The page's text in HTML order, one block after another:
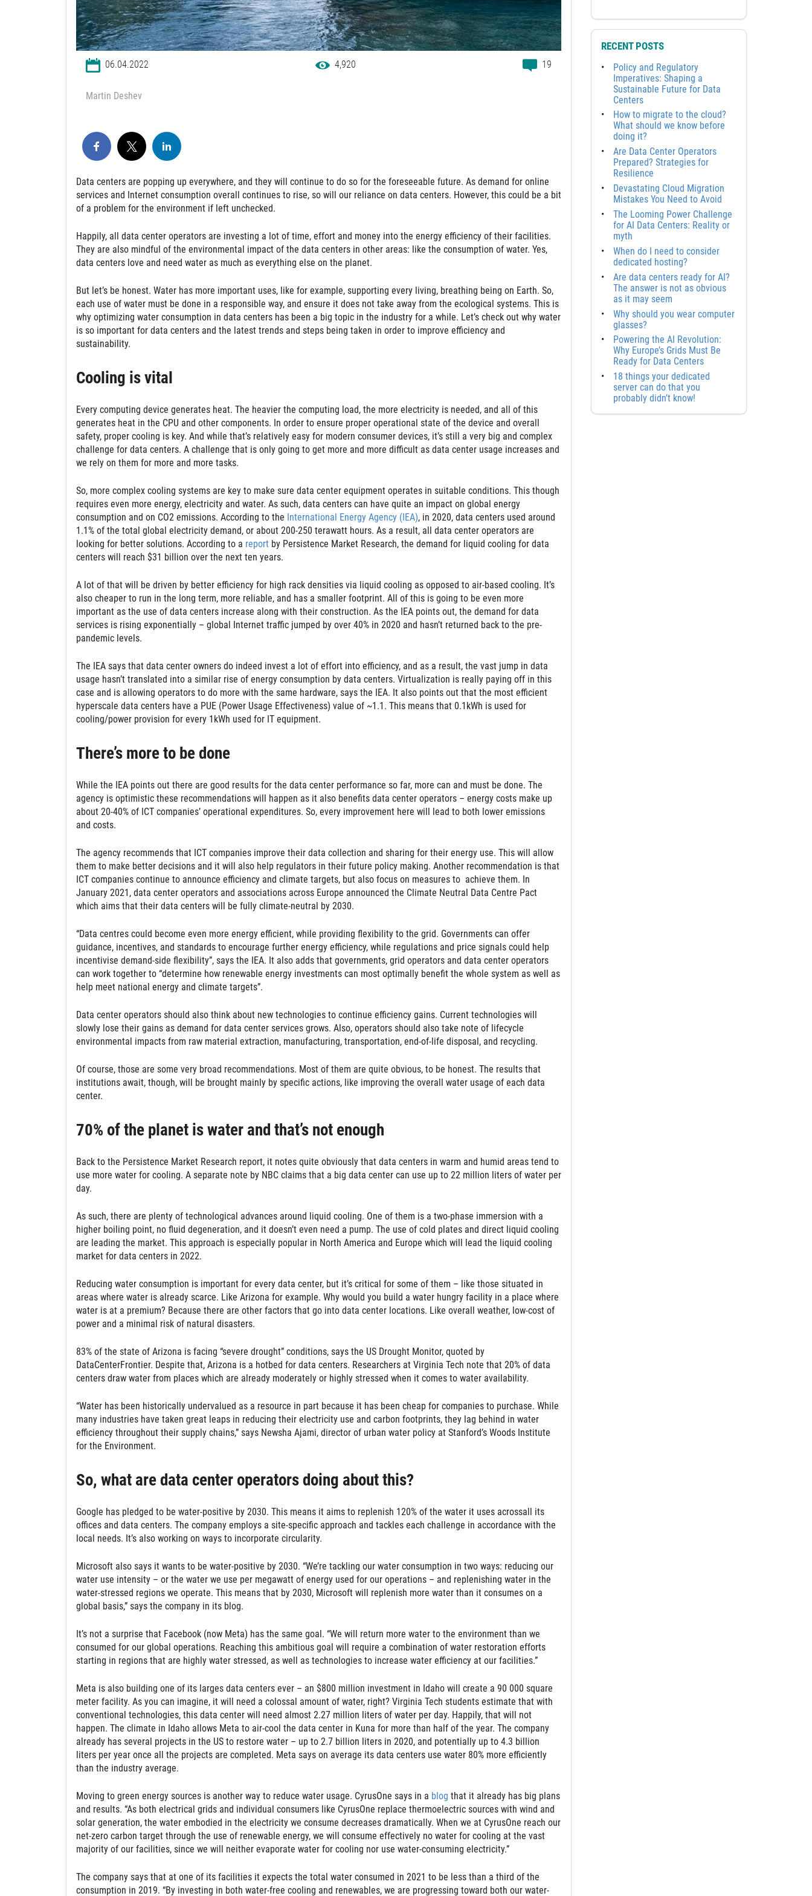
06.04.2022 4,920 19
Martin Deshev
Data centers are popping up everywhere, and they will continue to do so for the foreseeable future. As demand for online
services and Internet consumption overall continues to rise, so will our reliance on data centers. However, this could be a bit
of a problem for the environment if left unchecked.
Happily, all data center operators are investing a lot of time, effort and money into the energy efficiency of their facilities.
They are also mindful of the environmental impact of the data centers in other areas: like the consumption of water. Yes,
data centers love and need water as much as everything else on the planet.
But let’s be honest. Water has more important uses, like for example, supporting every living, breathing being on Earth. So,
each use of water must be done in a responsible way, and ensure it does not take away from the ecological systems. This is
why optimizing water consumption in data centers has been a big topic in the industry for a while. Let’s check out why water
is so important for data centers and the latest trends and steps being taken in order to improve efficiency and
sustainability.
Cooling is vital
Every computing device generates heat. The heavier the computing load, the more electricity is needed, and all of this
generates heat in the CPU and other components. In order to ensure proper operational state of the device and overall
safety, proper cooling is key. And while that’s relatively easy for modern consumer devices, it’s still a very big and complex
challenge for data centers. A challenge that is only going to get more and more difficult as data center usage increases and
we rely on them for more and more tasks.
So, more complex cooling systems are key to make sure data center equipment operates in suitable conditions. This though
requires even more energy, electricity and water. As such, data centers can have quite an impact on global energy
consumption and on CO2 emissions. According to the International Energy Agency (IEA), in 2020, data centers used around
1.1% of the total global electricity demand, or about 200-250 terawatt hours. As a result, all data center operators are
looking for better solutions. According to a reportby Persistence Market Research, the demand for liquid cooling for data
centers will reach $31 billion over the next ten years.
A lot of that will be driven by better efficiency for high rack densities via liquid cooling as opposed to air-based cooling. It’s
also cheaper to run in the long term, more reliable, and has a smaller footprint. All of this is going to be even more
important as the use of data centers increase along with their construction. As the IEA points out, the demand for data
services is rising exponentially – global Internet traffic jumped by over 40% in 2020 and hasn’t returned back to the pre-
pandemic levels.
The IEA says that data center owners do indeed invest a lot of effort into efficiency, and as a result, the vast jump in data
usage hasn’t translated into a similar rise of energy consumption by data centers. Virtualization is really paying off in this
case and is allowing operators to do more with the same hardware, says the IEA. It also points out that the most efficient
hyperscale data centers have a PUE (Power Usage Effectiveness) value of ~1.1. This means that 0.1kWh is used for
cooling/power provision for every 1kWh used for IT equipment.
There’s more to be done
While the IEA points out there are good results for the data center performance so far, more can and must be done. The
agency is optimistic these recommendations will happen as it also benefits data center operators – energy costs make up
about 20-40% of ICT companies’ operational expenditures. So, every improvement here will lead to both lower emissions
and costs.
The agency recommends that ICT companies improve their data collection and sharing for their energy use. This will allow
them to make better decisions and it will also help regulators in their future policy making. Another recommendation is that
ICT companies continue to announce efficiency and climate targets, but also focus on measures to achieve them. In
January 2021, data center operators and associations across Europe announced the Climate Neutral Data Centre Pact
which aims that their data centers will be fully climate-neutral by 2030.
“Data centres could become even more energy efficient, while providing flexibility to the grid. Governments can offer
guidance, incentives, and standards to encourage further energy efficiency, while regulations and price signals could help
incentivise demand-side flexibility”, says the IEA. It also adds that governments, grid operators and data center operators
can work together to “determine how renewable energy investments can most optimally benefit the whole system as well as
help meet national energy and climate targets”.
Data center operators should also think about new technologies to continue efficiency gains. Current technologies will
slowly lose their gains as demand for data center services grows. Also, operators should also take note of lifecycle
environmental impacts from raw material extraction, manufacturing, transportation, end-of-life disposal, and recycling.
Of course, those are some very broad recommendations. Most of them are quite obvious, to be honest. The results that
institutions await, though, will be brought mainly by specific actions, like improving the overall water usage of each data
center.
70% of the planet is water and that’s not enough
Back to the Persistence Market Research report, it notes quite obviously that data centers in warm and humid areas tend to
use more water for cooling. A separate note by NBC claims that a big data center can use up to 22 million liters of water per
day.
As such, there are plenty of technological advances around liquid cooling. One of them is a two-phase immersion with a
higher boiling point, no fluid degeneration, and it doesn’t even need a pump. The use of cold plates and direct liquid cooling
are leading the market. This approach is especially popular in North America and Europe which will lead the liquid cooling
market for data centers in 2022.
Reducing water consumption is important for every data center, but it’s critical for some of them – like those situated in
areas where water is already scarce. Like Arizona for example. Why would you build a water hungry facility in a place where
water is at a premium? Because there are other factors that go into data center locations. Like overall weather, low-cost of
power and a minimal risk of natural disasters.
83% of the state of Arizona is facing “severe drought” conditions, says the US Drought Monitor, quoted by
DataCenterFrontier. Despite that, Arizona is a hotbed for data centers. Researchers at Virginia Tech note that 20% of data
centers draw water from places which are already moderately or highly stressed when it comes to water availability.
“Water has been historically undervalued as a resource in part because it has been cheap for companies to purchase. While
many industries have taken great leaps in reducing their electricity use and carbon footprints, they lag behind in water
efficiency throughout their supply chains,” says Newsha Ajami, director of urban water policy at Stanford’s Woods Institute
for the Environment.
So, what are data center operators doing about this?
Google has pledged to be water-positive by 2030. This means it aims to replenish 120% of the water it uses acrossall its
offices and data centers. The company employs a site-specific approach and tackles each challenge in accordance with the
local needs. It’s also working on ways to incorporate circularity.
Microsoft also says it wants to be water-positive by 2030. “We’re tackling our water consumption in two ways: reducing our
water use intensity – or the water we use per megawatt of energy used for our operations – and replenishing water in the
water-stressed regions we operate. This means that by 2030, Microsoft will replenish more water than it consumes on a
global basis,” says the company in its blog.
It’s not a surprise that Facebook (now Meta) has the same goal. “We will return more water to the environment than we
consumed for our global operations. Reaching this ambitious goal will require a combination of water restoration efforts
starting in regions that are highly water stressed, as well as technologies to increase water efficiency at our facilities.”
Meta is also building one of its larges data centers ever – an $800 million investment in Idaho will create a 90 000 square
meter facility. As you can imagine, it will need a colossal amount of water, right? Virginia Tech students estimate that with
conventional technologies, this data center will need almost 2.27 million liters of water per day. Happily, that will not
happen. The climate in Idaho allows Meta to air-cool the data center in Kuna for more than half of the year. The company
already has several projects in the US to restore water – up to 2.7 billion liters in 2020, and potentially up to 4.3 billion
liters per year once all the projects are completed. Meta says on average its data centers use water 80% more efficiently
than the industry average.
Moving to green energy sources is another way to reduce water usage. CyrusOne says in a blog that it already has big plans
and results. “As both electrical grids and individual consumers like CyrusOne replace thermoelectric sources with wind and
solar generation, the water embodied in the electricity we consume decreases dramatically. When we at CyrusOne reach our
net-zero carbon target through the use of renewable energy, we will consume effectively no water for cooling at the vast
majority of our facilities, since we will neither evaporate water for cooling nor use water-consuming electricity.”
The company says that at one of its facilities it expects the total water consumed in 2021 to be less than a third of the
consumption in 2019. “By investing in both water-free cooling and renewables, we are progressing toward both our water-
RECENT POSTS
Policy and Regulatory
Imperatives: Shaping a
Sustainable Future for Data
Centers
How to migrate to the cloud?
What should we know before
doing it?
Are Data Center Operators
Prepared? Strategies for
Resilience
Devastating Cloud Migration
Mistakes You Need to Avoid
The Looming Power Challenge
for AI Data Centers: Reality or
myth
When do I need to consider
dedicated hosting?
Are data centers ready for AI?
The answer is not as obvious
as it may seem
Why should you wear computer
glasses?
Powering the AI Revolution:
Why Europe’s Grids Must Be
Ready for Data Centers
18 things your dedicated
server can do that you
probably didn’t know!